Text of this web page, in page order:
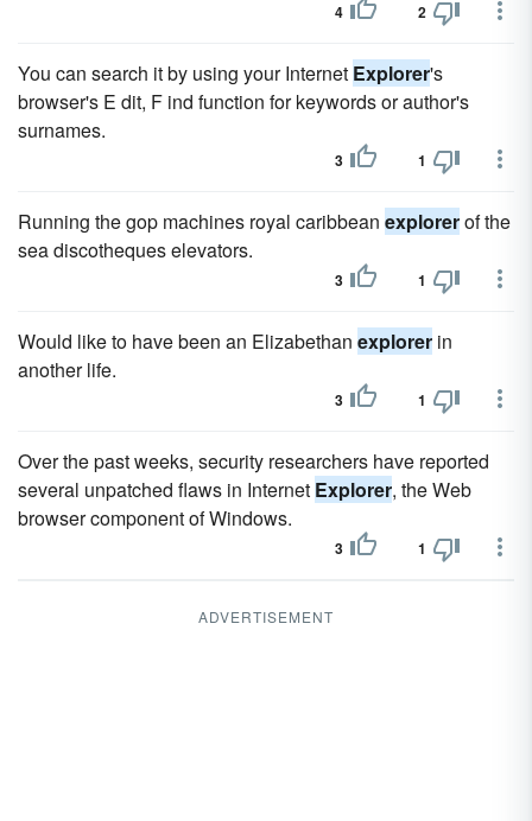
4 2
You can search it by using your Internet Explorer's
browser's E dit, F ind function for keywords or author's
surnames.
3 1
Running the gop machines royal caribbean explorerof the
sea discotheques elevators.
3 1
Would like to have been an Elizabethan explorer in
another life.
3 1
Over the past weeks, security researchers have reported
several unpatched flaws in Internet Explorer, the Web
browser component of Windows.
3 1
ADVERTISEMENT